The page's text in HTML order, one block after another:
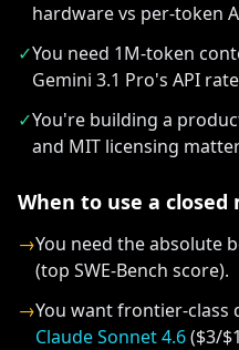
hardware vs per-token
✓You need 1M-token
Gemini 3.1 Pro's API
✓You're building a
and MIT licensing
When to use a closed
→You need the absolute
(top SWE-Bench score).
→You want frontier-
Claude Sonnet 4.6($3/